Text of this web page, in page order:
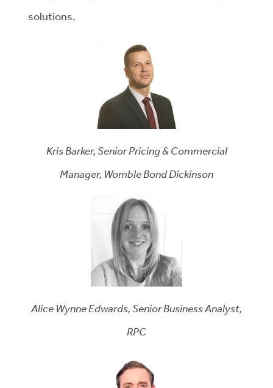
solutions.
Kris Barker, Senior Pricing & Commercial
Manager, Womble Bond Dickinson
Alice Wynne Edwards, Senior Business Analyst,
RPC